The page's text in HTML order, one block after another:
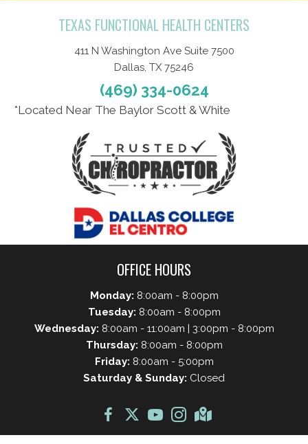
TEXAS FUNCTIONAL HEALTH CENTERS
411 N Washington Ave Suite 7500
Dallas, TX 75246
(469) 334-0624
*Located Near The Baylor Scott & White
OFFICE HOURS
Monday: 8:00am - 8:00pm
Tuesday: 8:00am - 8:00pm
Wednesday: 8:00am - 11:00am | 3:00pm - 8:00pm
Thursday: 8:00am - 8:00pm
Friday: 8:00am - 5:00pm
Saturday & Sunday: Closed